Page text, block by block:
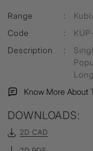
Range :
Code
:
Description
:
Know More About
DOWNLOADS:
2D CAD